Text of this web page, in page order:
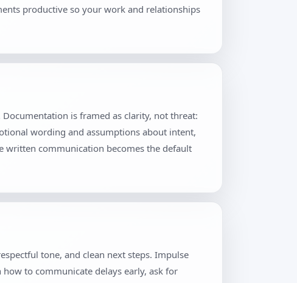
productive so your work and relationships
is framed as clarity, not threat:
wording and assumptions about intent,
written communication becomes the default
tone, and clean next steps. Impulse
to communicate delays early, ask for